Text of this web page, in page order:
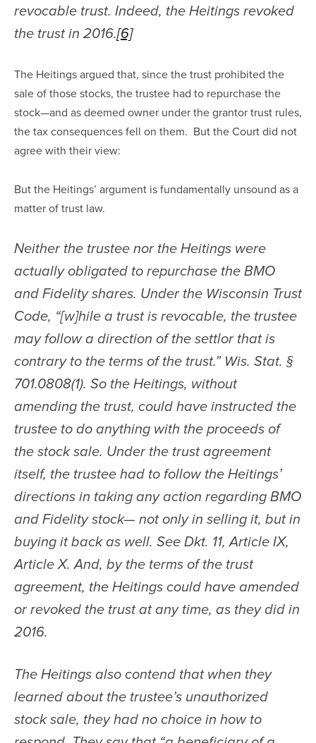
revocable trust. Indeed, the Heitings revoked
the trust in 2016.[6]
The Heitings argued that, since the trust prohibited the
sale of those stocks, the trustee had to repurchase the
stock—and as deemed owner under the grantor trust rules,
the tax consequences fell on them.  But the Court did not
agree with their view:
But the Heitings’ argument is fundamentally unsound as a
matter of trust law.
Neither the trustee nor the Heitings were
actually obligated to repurchase the BMO
and Fidelity shares. Under the Wisconsin Trust
Code, “[w]hile a trust is revocable, the trustee
may follow a direction of the settlor that is
contrary to the terms of the trust.” Wis. Stat. §
701.0808(1). So the Heitings, without
amending the trust, could have instructed the
trustee to do anything with the proceeds of
the stock sale. Under the trust agreement
itself, the trustee had to follow the Heitings’
directions in taking any action regarding BMO
and Fidelity stock— not only in selling it, but in
buying it back as well. See Dkt. 11, Article IX,
Article X. And, by the terms of the trust
agreement, the Heitings could have amended
or revoked the trust at any time, as they did in
2016.
The Heitings also contend that when they
learned about the trustee’s unauthorized
stock sale, they had no choice in how to